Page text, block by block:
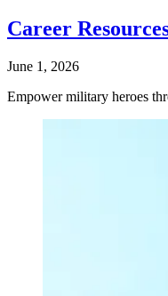
Career
June 1, 2026
Empower military heroes